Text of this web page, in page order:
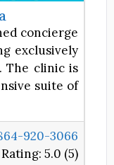
concierge
exclusively
The clinic is
suite of
920-3066
5.0 (5)